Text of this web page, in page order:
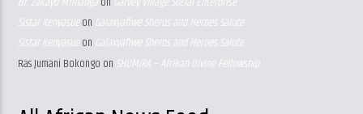
Sistar Kenyasueon Galaxyafiwe Sheros and Heroes Salute
Sistar Kenyasueon Galaxyafiwe Sheros and Heroes Salute
Ras Jumani Bokongo on SHUMIRA – Afrikan Divine Fellowship